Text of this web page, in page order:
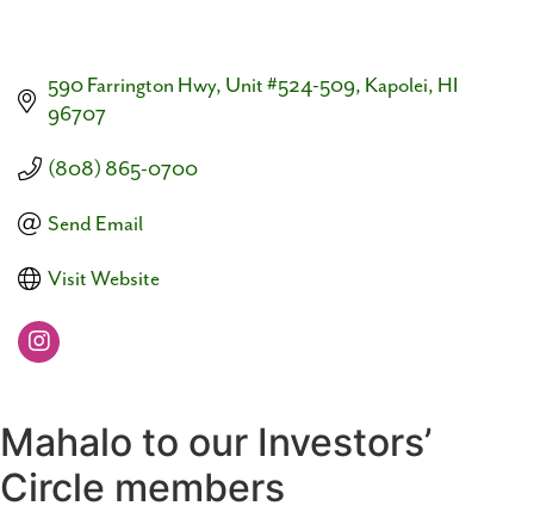
590 Farrington Hwy Unit #524-509 Kapolei HI
96707
(808) 865-0700
Send Email
Visit Website
Mahalo to our Investors’
Circle members